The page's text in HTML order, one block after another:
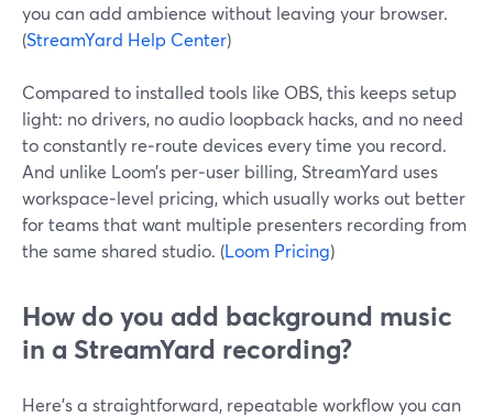
you can add ambience without leaving your browser.
(StreamYard Help Center)
Compared to installed tools like OBS, this keeps setup
light: no drivers, no audio loopback hacks, and no need
to constantly re‑route devices every time you record.
And unlike Loom’s per‑user billing, StreamYard uses
workspace‑level pricing, which usually works out better
for teams that want multiple presenters recording from
the same shared studio. (Loom Pricing)
How do you add background music
in a StreamYard recording?
Here’s a straightforward, repeatable workflow you can